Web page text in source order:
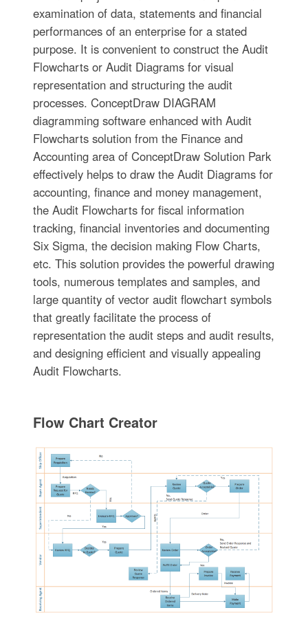
examination of data, statements and financial
performances of an enterprise for a stated
purpose. It is convenient to construct the Audit
Flowcharts or Audit Diagrams for visual
representation and structuring the audit
processes. ConceptDraw DIAGRAM
diagramming software enhanced with Audit
Flowcharts solution from the Finance and
Accounting area of ConceptDraw Solution Park
effectively helps to draw the Audit Diagrams for
accounting, finance and money management,
the Audit Flowcharts for fiscal information
tracking, financial inventories and documenting
Six Sigma, the decision making Flow Charts,
etc. This solution provides the powerful drawing
tools, numerous templates and samples, and
large quantity of vector audit flowchart symbols
that greatly facilitate the process of
representation the audit steps and audit results,
and designing efficient and visually appealing
Audit Flowcharts.
Flow Chart Creator